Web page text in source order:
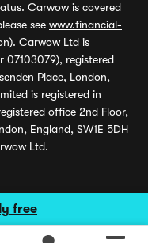
free
Carwow is covered
see www.financial-
Carwow Ltd is
07103079), registered
Place, London,
is registered in
office 2nd Floor,
England, SW1E 5DH
Ltd.